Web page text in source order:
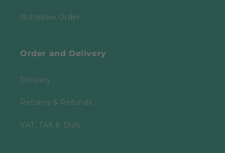
Withdraw Order
Order and Delivery
Delivery
Returns & Refunds
VAT, TAX & Duty